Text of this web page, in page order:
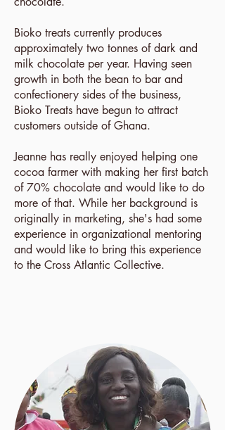
Bioko treats currently produces
approximately two tonnes of dark and
milk chocolate per year. Having seen
growth in both the bean to bar and
confectionery sides of the business,
Bioko Treats have begun to attract
customers outside of Ghana.
Jeanne has really enjoyed helping one
cocoa farmer with making her first batch
of 70% chocolate and would like to do
more of that. While her background is
originally in marketing, she's had some
experience in organizational mentoring
and would like to bring this experience
to the Cross Atlantic Collective.